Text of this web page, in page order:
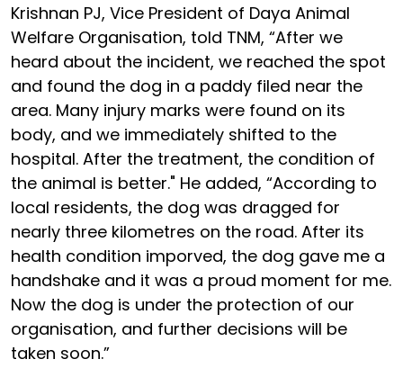
Krishnan PJ, Vice President of Daya Animal
Welfare Organisation, told TNM, “After we
heard about the incident, we reached the spot
and found the dog in a paddy filed near the
area. Many injury marks were found on its
body, and we immediately shifted to the
hospital. After the treatment, the condition of
the animal is better." He added, “According to
local residents, the dog was dragged for
nearly three kilometres on the road. After its
health condition imporved, the dog gave me a
handshake and it was a proud moment for me.
Now the dog is under the protection of our
organisation, and further decisions will be
taken soon.”